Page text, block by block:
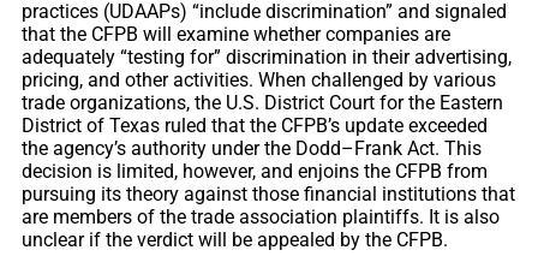
practices (UDAAPs) “include discrimination” and signaled
that the CFPB will examine whether companies are
adequately “testing for” discrimination in their advertising,
pricing, and other activities. When challenged by various
trade organizations, the U.S. District Court for the Eastern
District of Texas ruled that the CFPB’s update exceeded
the agency’s authority under the Dodd–Frank Act. This
decision is limited, however, and enjoins the CFPB from
pursuing its theory against those financial institutions that
are members of the trade association plaintiffs. It is also
unclear if the verdict will be appealed by the CFPB.